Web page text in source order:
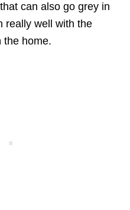
can also go grey in
really well with the
the home.